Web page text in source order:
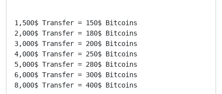
1,500$ Transfer = 150$ Bitcoins
2,000$ Transfer = 180$ Bitcoins
3,000$ Transfer = 200$ Bitcoins
4,000$ Transfer = 250$ Bitcoins
5,000$ Transfer = 280$ Bitcoins
6,000$ Transfer = 300$ Bitcoins
8,000$ Transfer = 400$ Bitcoins